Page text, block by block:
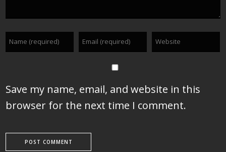
Save my name, email, and website in this
browser for the next time I comment.